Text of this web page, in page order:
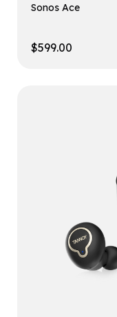
Sonos Ace
$599.00